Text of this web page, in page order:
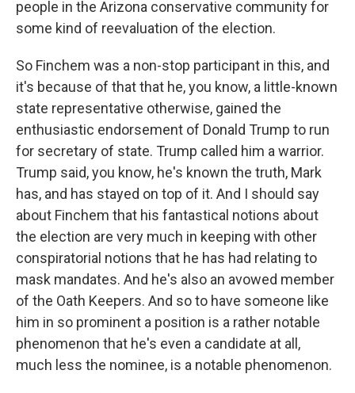
people in the Arizona conservative community for
some kind of reevaluation of the election.
So Finchem was a non-stop participant in this, and
it's because of that that he, you know, a little-known
state representative otherwise, gained the
enthusiastic endorsement of Donald Trump to run
for secretary of state. Trump called him a warrior.
Trump said, you know, he's known the truth, Mark
has, and has stayed on top of it. And I should say
about Finchem that his fantastical notions about
the election are very much in keeping with other
conspiratorial notions that he has had relating to
mask mandates. And he's also an avowed member
of the Oath Keepers. And so to have someone like
him in so prominent a position is a rather notable
phenomenon that he's even a candidate at all,
much less the nominee, is a notable phenomenon.